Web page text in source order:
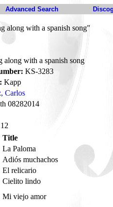
Advanced Search
along with a spanish song"
along with a spanish song
KS-3283
Kapp
Carlos
08282014
12
Title
La Paloma
Adiós muchachos
El relicario
Cielito lindo
Mi viejo amor